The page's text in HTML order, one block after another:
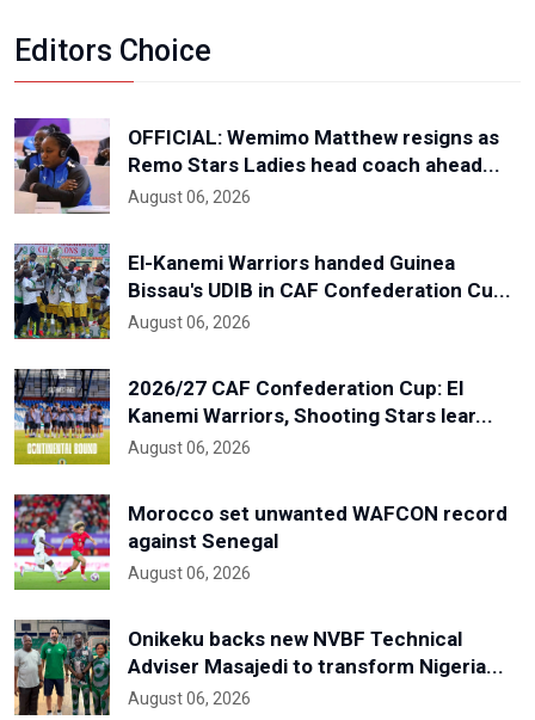
Editors Choice
OFFICIAL: Wemimo Matthew resigns as
Remo Stars Ladies head coach ahead...
August 06, 2026
El-Kanemi Warriors handed Guinea
Bissau's UDIB in CAF Confederation Cu...
August 06, 2026
2026/27 CAF Confederation Cup: El
Kanemi Warriors, Shooting Stars lear...
August 06, 2026
Morocco set unwanted WAFCON record
against Senegal
August 06, 2026
Onikeku backs new NVBF Technical
Adviser Masajedi to transform Nigeria...
August 06, 2026